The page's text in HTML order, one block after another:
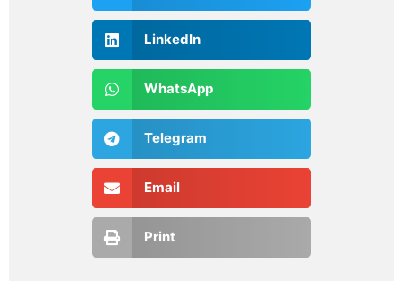
LinkedIn
WhatsApp
Telegram
Email
Print